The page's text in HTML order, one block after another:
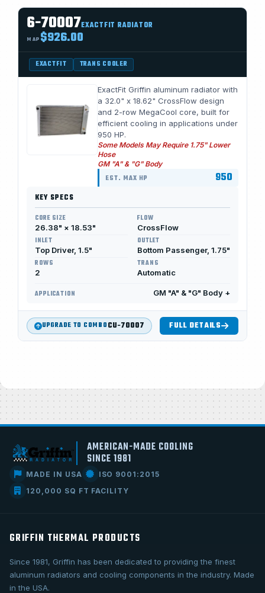
6-70007EXACTFIT RADIATOR
MAP $926.00
EXACTFIT TRANS COOLER
ExactFit Griffin aluminum radiator with
a 32.0" x 18.62" CrossFlow design
and 2-row MegaCool core, built for
efficient cooling in applications under
950 HP.
Some Models May Require 1.75" Lower
Hose
GM "A" & "G" Body
EST. MAX HP 950
KEY SPECS
CORE SIZE
26.38" × 18.53"
FLOW
CrossFlow
INLET
Top Driver, 1.5"
OUTLET
Bottom Passenger, 1.75"
ROWS
2
TRANS
Automatic
APPLICATION GM "A" & "G" Body +
UPGRADE TO COMBOCU-70007 FULL DETAILS
AMERICAN-MADE COOLING
SINCE 1981
MADE IN USA
ISO 9001:2015
120,000 SQ FT FACILITY
GRIFFIN THERMAL PRODUCTS
Since 1981, Griffin has been dedicated to providing the finest
aluminum radiators and cooling components in the industry. Made
in the USA.